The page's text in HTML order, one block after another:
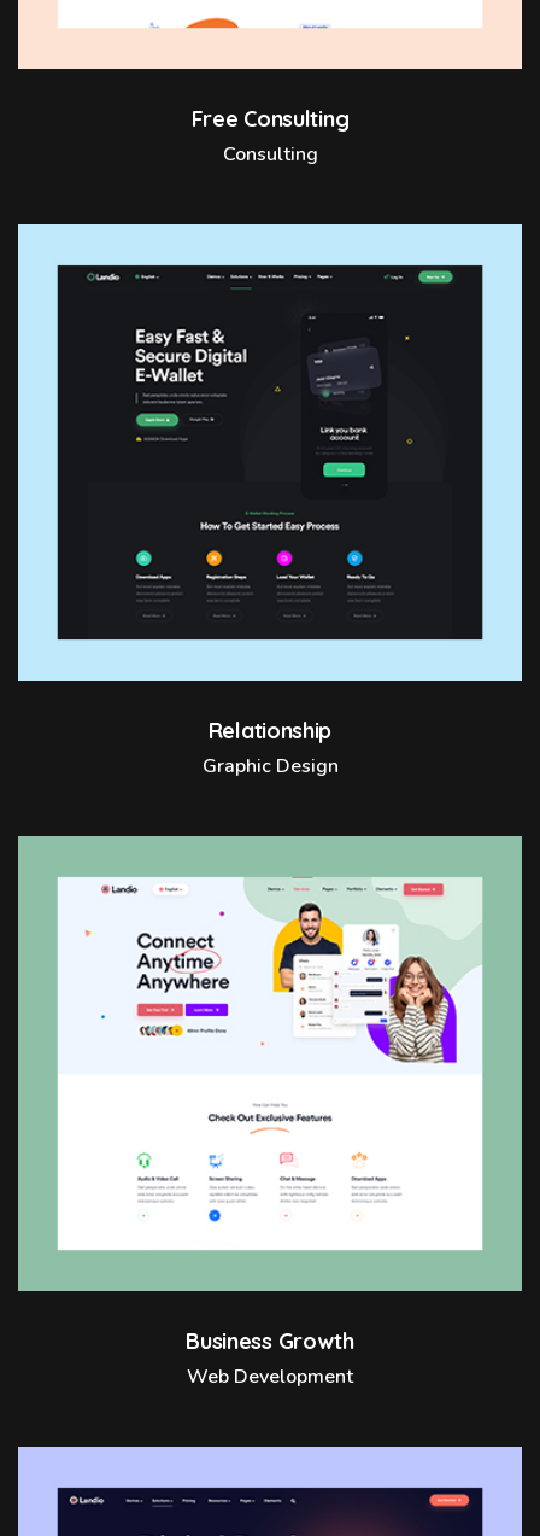
Free Consulting
Consulting
Relationship
Graphic Design
Business Growth
Web Development